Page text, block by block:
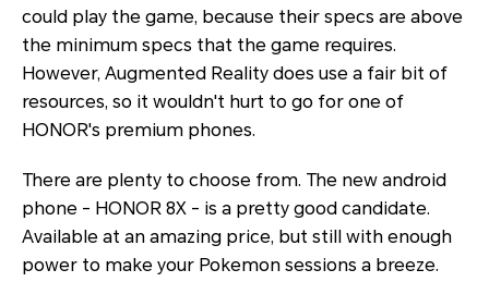
could play the game, because their specs are above
the minimum specs that the game requires.
However, Augmented Reality does use a fair bit of
resources, so it wouldn't hurt to go for one of
HONOR's premium phones.
There are plenty to choose from. The new android
phone - HONOR 8X - is a pretty good candidate.
Available at an amazing price, but still with enough
power to make your Pokemon sessions a breeze.